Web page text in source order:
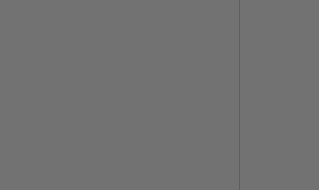
BOARDBAG
CONTROLLER BOARDBAG